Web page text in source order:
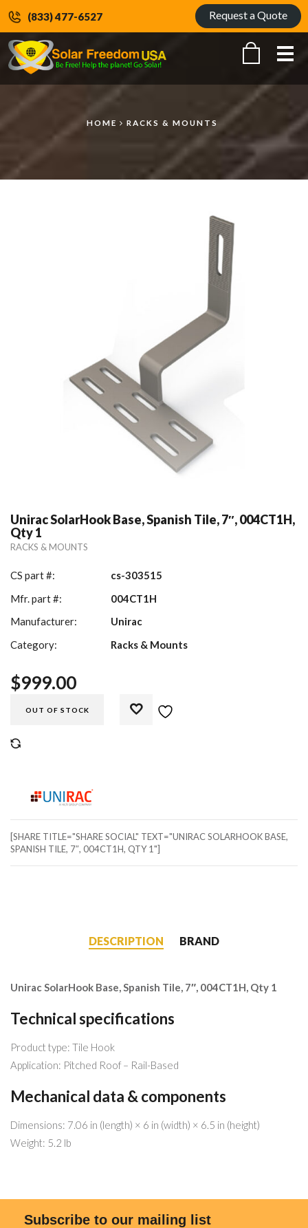
(833) 477-6527 Request a Quote
HOME RACKS & MOUNTS
Unirac SolarHook Base, Spanish Tile, 7″, 004CT1H,
Qty 1
RACKS & MOUNTS
CS part #:
cs-303515
Mfr. part #:
004CT1H
Manufacturer:
Unirac
Category:
Racks & Mounts
$999.00
OUT OF STOCK
[SHARE TITLE="SHARE SOCIAL" TEXT="UNIRAC SOLARHOOK BASE,
SPANISH TILE, 7″, 004CT1H, QTY 1"]
DESCRIPTION BRAND
Unirac SolarHook Base, Spanish Tile, 7″, 004CT1H, Qty 1
Technical specifications
Product type: Tile Hook
Application: Pitched Roof – Rail-Based
Mechanical data & components
Dimensions: 7.06 in (length) × 6 in (width) × 6.5 in (height)
Weight: 5.2 lb
Subscribe to our mailing list